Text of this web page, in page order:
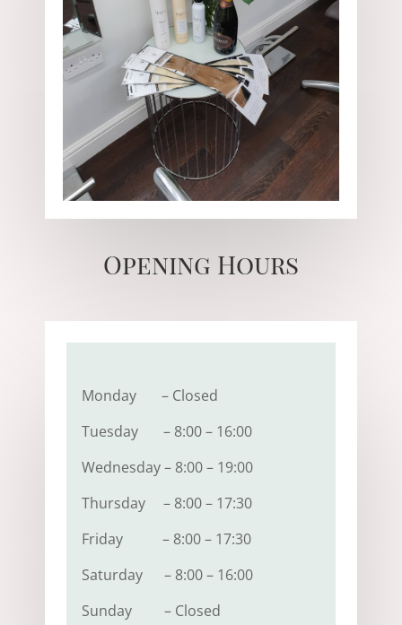
Opening Hours
Monday – Closed
Tuesday – 8:00 – 16:00
Wednesday – 8:00 – 19:00
Thursday – 8:00 – 17:30
Friday – 8:00 – 17:30
Saturday – 8:00 – 16:00
Sunday – Closed